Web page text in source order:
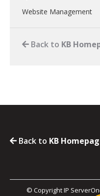
Website Management
Back to KB
Back to KB
© Copyright IP